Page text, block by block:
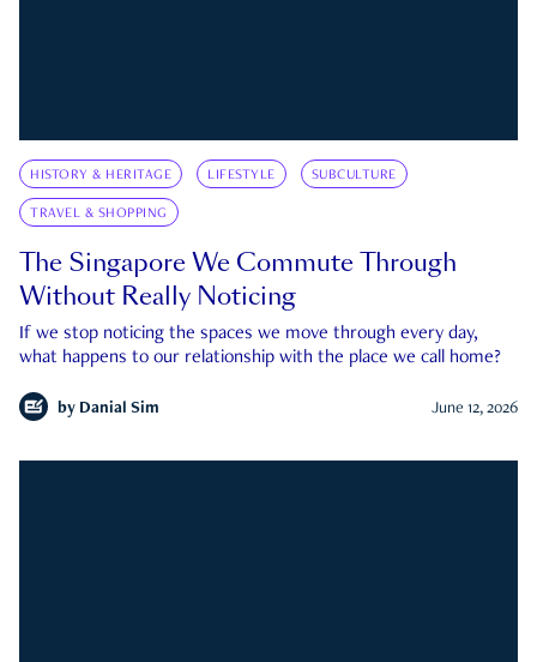
HISTORY & HERITAGE LIFESTYLE SUBCULTURE
TRAVEL & SHOPPING
The Singapore We Commute Through
Without Really Noticing
If we stop noticing the spaces we move through every day,
what happens to our relationship with the place we call home?
by Danial Sim June 12, 2026